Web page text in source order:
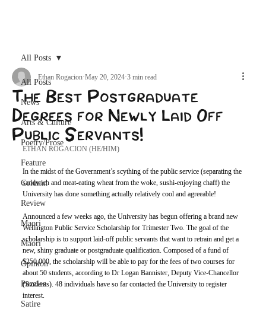
All Posts
News
Arts & Culture
Poetry/Prose
Feature
Column
Review
Maori
Māori
Opinion
Puzzles
Satire
All Posts
The Best Postgraduate
Degrees for Newly Laid Off
Public Servants!
Ethan Rogacion May 20, 2024 3 min read
ETHAN ROGACION (HE/HIM)
In the midst of the Government’s scything of the public service (separating the
sandwich and meat-eating wheat from the woke, sushi-enjoying chaff) the
University has done something actually relatively cool and agreeable!
Announced a few weeks ago, the University has begun offering a brand new
Wellington Public Service Scholarship for Trimester Two. The goal of the
scholarship is to support laid-off public servants that want to retrain and get a
new, shiny graduate or postgraduate qualification. Composed of a fund of
$250,000, the scholarship will be able to pay for the fees of two courses for
about 50 students, according to Dr Logan Bannister, Deputy Vice-Chancellor
(Students). 48 individuals have so far contacted the University to register
interest.